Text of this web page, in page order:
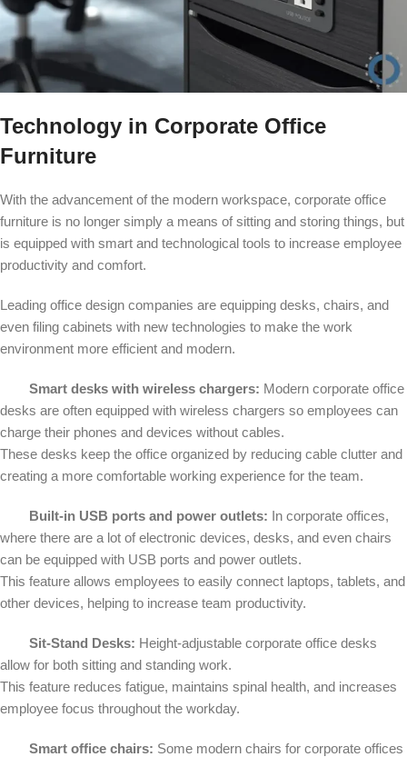
Technology in Corporate Office
Furniture
With the advancement of the modern workspace, corporate office
furniture is no longer simply a means of sitting and storing things, but
is equipped with smart and technological tools to increase employee
productivity and comfort.
Leading office design companies are equipping desks, chairs, and
even filing cabinets with new technologies to make the work
environment more efficient and modern.
Smart desks with wireless chargers: Modern corporate office
desks are often equipped with wireless chargers so employees can
charge their phones and devices without cables.
These desks keep the office organized by reducing cable clutter and
creating a more comfortable working experience for the team.
Built-in USB ports and power outlets: In corporate offices,
where there are a lot of electronic devices, desks, and even chairs
can be equipped with USB ports and power outlets.
This feature allows employees to easily connect laptops, tablets, and
other devices, helping to increase team productivity.
Sit-Stand Desks: Height-adjustable corporate office desks
allow for both sitting and standing work.
This feature reduces fatigue, maintains spinal health, and increases
employee focus throughout the workday.
Smart office chairs: Some modern chairs for corporate offices